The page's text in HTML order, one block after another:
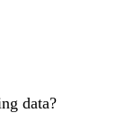
data?